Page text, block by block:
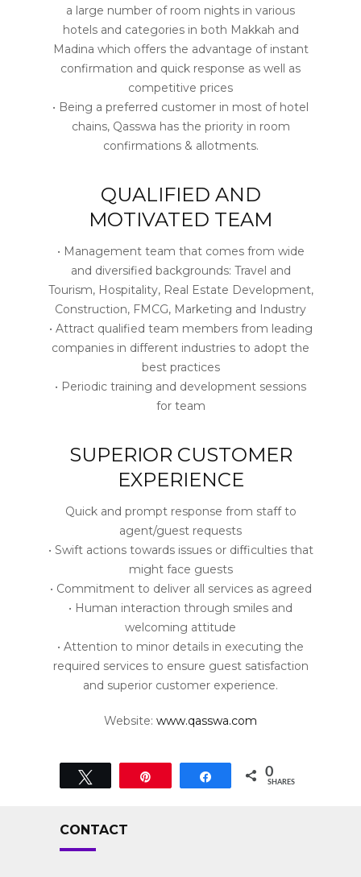
a large number of room nights in various
hotels and categories in both Makkah and
Madina which offers the advantage of instant
confirmation and quick response as well as
competitive prices
• Being a preferred customer in most of hotel
chains, Qasswa has the priority in room
confirmations & allotments.
QUALIFIED AND
MOTIVATED TEAM
• Management team that comes from wide
and diversified backgrounds: Travel and
Tourism, Hospitality, Real Estate Development,
Construction, FMCG, Marketing and Industry
• Attract qualified team members from leading
companies in different industries to adopt the
best practices
• Periodic training and development sessions
for team
SUPERIOR CUSTOMER
EXPERIENCE
Quick and prompt response from staff to
agent/guest requests
• Swift actions towards issues or difficulties that
might face guests
• Commitment to deliver all services as agreed
• Human interaction through smiles and
welcoming attitude
• Attention to minor details in executing the
required services to ensure guest satisfaction
and superior customer experience.
Website: www.qasswa.com
Share 0
SHARES
CONTACT